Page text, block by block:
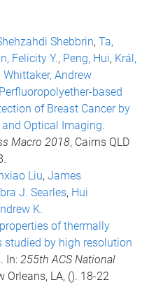
Shebbrin, Ta,
Felicity Y., Peng, Hui, Král,
Whittaker, Andrew
based
of Breast Cancer by
Optical Imaging.
Macro 2018, Cairns QLD
Liu, James
J. Searles, Hui
K.
of thermally
studied by high resolution
. In: 255th ACS National
Orleans, LA, (). 18-22